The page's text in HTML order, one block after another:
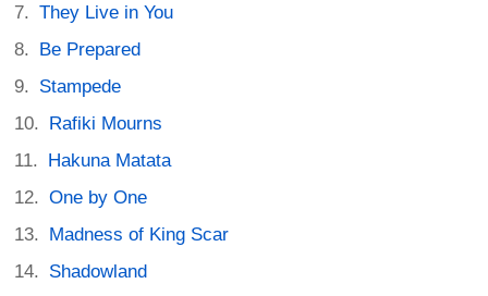
They Live in You
Be Prepared
Stampede
Rafiki Mourns
Hakuna Matata
One by One
Madness of King Scar
Shadowland